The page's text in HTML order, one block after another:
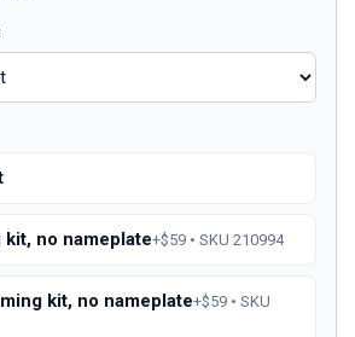
no nameplate+$59 • SKU 210994
kit, no nameplate+$59 • SKU